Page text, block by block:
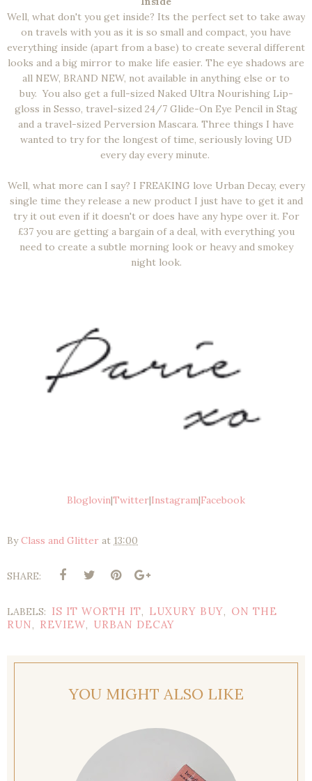
Well, what don't you get inside? Its the perfect set to take away
on travels with you as it is so small and compact, you have
everything inside (apart from a base) to create several different
looks and a big mirror to make life easier. The eye shadows are
all NEW, BRAND NEW, not available in anything else or to
buy. You also get a full-sized Naked Ultra Nourishing Lip-
gloss in Sesso, travel-sized 24/7 Glide-On Eye Pencil in Stag
and a travel-sized Perversion Mascara. Three things I have
wanted to try for the longest of time, seriously loving UD
every day every minute.
Well, what more can I say? I FREAKING love Urban Decay, every
single time they release a new product I just have to get it and
try it out even if it doesn't or does have any hype over it. For
£37 you are getting a bargain of a deal, with everything you
need to create a subtle morning look or heavy and smokey
night look.
Bloglovin|Twitter|Instagram|Facebook
ByClass and Glitter at 13:00
SHARE:
LABELS: IS IT WORTH IT, LUXURY BUY, ON THE
RUN, REVIEW, URBAN DECAY
YOU MIGHT ALSO LIKE